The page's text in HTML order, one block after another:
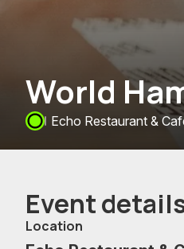
World
Echo Restaurant &
Event
Location